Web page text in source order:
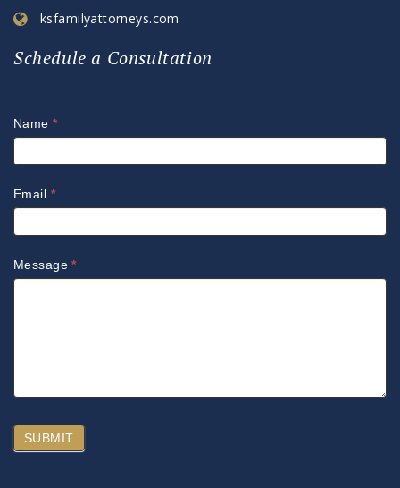
ksfamilyattorneys.com
Schedule a Consultation
Name*
Email *
Message*
SUBMIT